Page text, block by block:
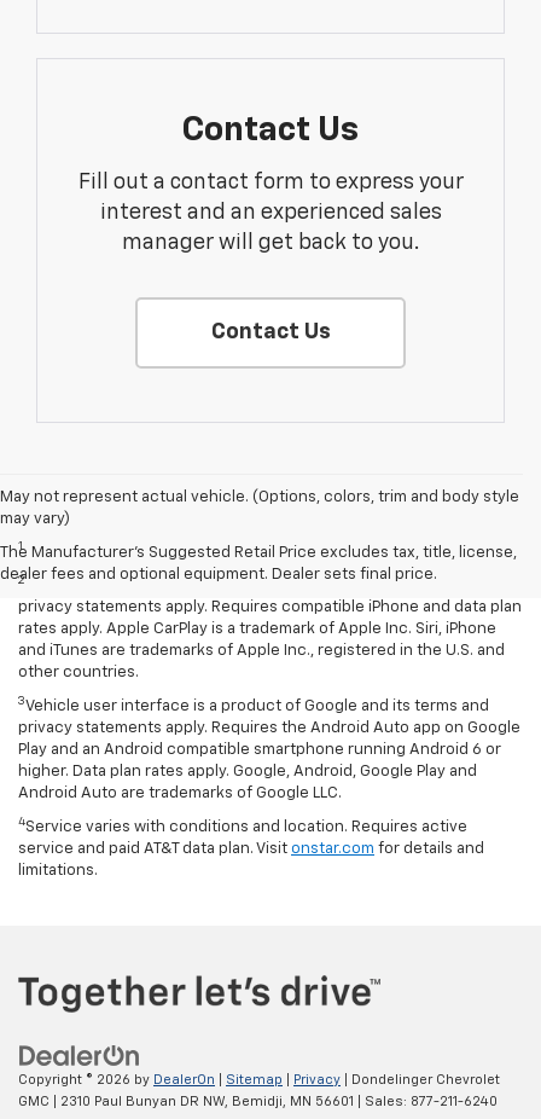
Contact Us
Fill out a contact form to express your
interest and an experienced sales
manager will get back to you.
Contact Us
May not represent actual vehicle. (Options, colors, trim and body style
may vary)
The Manufacturer's Suggested Retail Price excludes tax, title, license,
dealer fees and optional equipment. Dealer sets final price.
Disclaimers
1LT Convenience Package only.
2
Vehicle user interface is a product of Apple and its terms and
privacy statements apply. Requires compatible iPhone and data plan
rates apply. Apple CarPlay is a trademark of Apple Inc. Siri, iPhone
and iTunes are trademarks of Apple Inc., registered in the U.S. and
other countries.
3 Vehicle user interface is a product of Google and its terms and
privacy statements apply. Requires the Android Auto app on Google
Play and an Android compatible smartphone running Android 6 or
higher. Data plan rates apply. Google, Android, Google Play and
Android Auto are trademarks of Google LLC.
4Service varies with conditions and location. Requires active
service and paid AT&T data plan. Visit onstar.com for details and
limitations.
Copyright © 2026 by DealerOn Sitemap Privacy | Dondelinger Chevrolet
GMC
2310 Paul Bunyan DR NW, Bemidji, MN 56601 | Sales: 877-211-6240